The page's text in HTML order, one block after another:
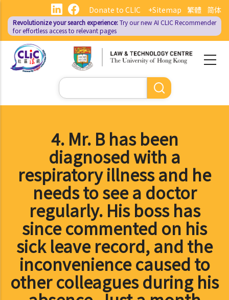
main
content
繁體 简体
Donate to CLIC +Sitemap
Revolutionize your search experience:Try our new AI CLIC Recommender
for effortless access to relevant pages
Search
4. Mr. B has been
diagnosed with a
respiratory illness and he
needs to see a doctor
regularly. His boss has
since commented on his
sick leave record, and the
inconvenience caused to
other colleagues during his